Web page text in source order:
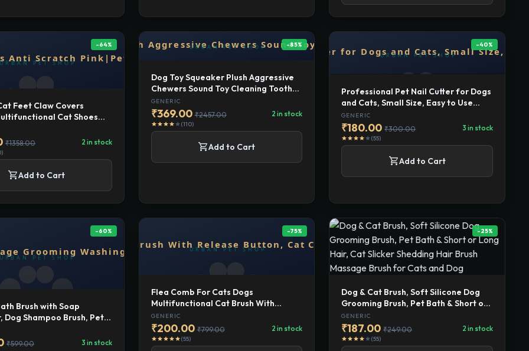
-64%
Feet Claw Covers
Cat Shoes
Pink|Pet Supplies | Cat
Cat Foot
₹1358.00 2 in stock
shopping_cartAdd to Cart
-85%
Dog Toy Squeaker Plush Aggressive
Chewers Sound Toy Cleaning Tooth
Brown
GENERIC
₹369.00 ₹2457.00 2 in stock
starstarstarstarstar(110)
shopping_cartAdd to Cart
-40%
Professional Pet Nail Cutter for Dogs
and Cats, Small Size, Easy to Use
Grooming Tool
GENERIC
₹180.00 ₹300.00 3 in stock
starstarstarstarstar(55)
shopping_cartAdd to Cart
-60%
Brush with Soap
Dog Shampoo Brush, Pet
Washing Brush,
for Bath with 2
₹599.00 3 in stock
-75%
Flea Comb For Cats Dogs
Multifunctional Cat Brush With
Release Button, Cat Combs for
Indoor Cats Pet Hair Grooming Brush
GENERIC
₹200.00 ₹799.00 2 in stock
starstarstarstarstar(55)
-25%
Dog & Cat Brush, Soft Silicone Dog
Grooming Brush, Pet Bath & Short or
Long Hair, Cat Slicker Shedding Hair
Brush Massage Brush for Cats and
Dog
GENERIC
₹187.00 ₹249.00 2 in stock
starstarstarstarstar(55)